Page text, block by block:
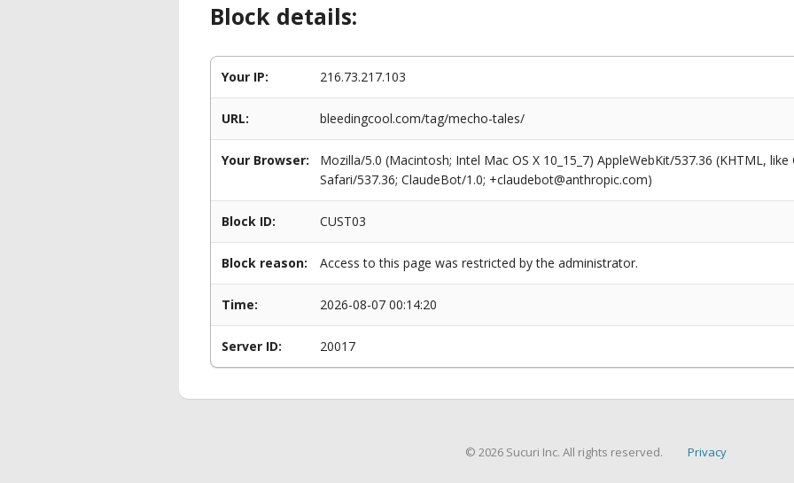
Block details:
Your IP: 216.73.217.103
URL: bleedingcool.com/tag/mecho-tales/
Your Browser:
Mozilla/5.0 (Macintosh; Intel Mac OS X 10_15_7) AppleWebKit/537.36 (KHTML,
Safari/537.36; ClaudeBot/1.0; +claudebot@anthropic.com)
Block ID: CUST03
Block reason: Access to this page was restricted by the administrator.
Time: 2026-08-07 00:14:20
Server ID: 20017
© 2026 Sucuri Inc. All rights reserved. Privacy